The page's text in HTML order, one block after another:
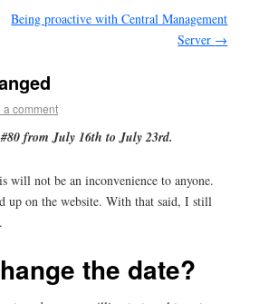
Being proactive with Central Management
Server →
a comment
from July 16th to July 23rd.
will not be an inconvenience to anyone.
up on the website. With that said, I still
the date?